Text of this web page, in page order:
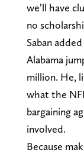
we’ll have
no
Saban
Alabama
million. He,
what the
bargaining
involved.
Because